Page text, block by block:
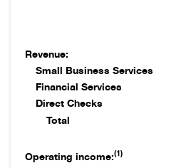
Revenue:
Small Business Services
Financial Services
Direct Checks
Total
Operating income:(1)